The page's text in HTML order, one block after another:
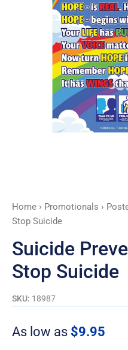
Home › Promotionals ›
Stop Suicide
Suicide
Stop Suicide
SKU: 18987
As low as $9.95